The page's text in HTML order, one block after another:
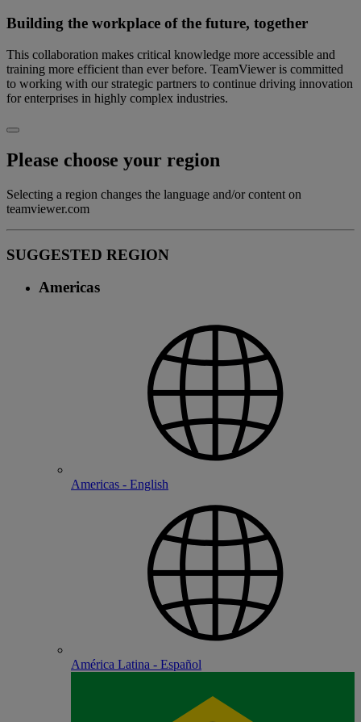
Building the workplace of the future, together
This collaboration makes critical knowledge more accessible and
training more efficient than ever before. TeamViewer is committed
to working with our strategic partners to continue driving innovation
for enterprises in highly complex industries.
Please choose your region
Selecting a region changes the language and/or content on
teamviewer.com
SUGGESTED REGION
Americas
Americas - English
América Latina - Español